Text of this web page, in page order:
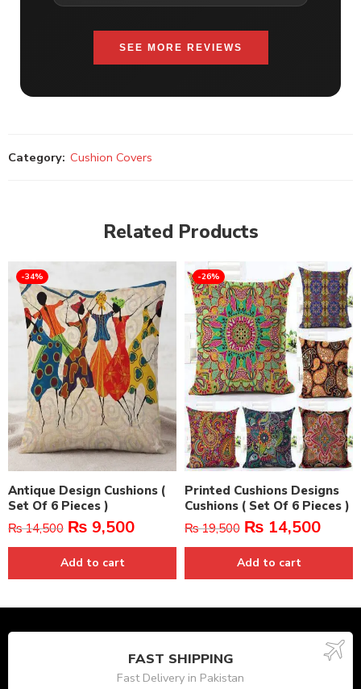
SEE MORE REVIEWS
Category: Cushion Covers
Related Products
-34%
Antique Design Cushions (
Set Of 6 Pieces )
₨14,500 ₨ 9,500
Add to cart
-26%
Printed Cushions Designs
Cushions ( Set Of 6 Pieces )
₨19,500 ₨ 14,500
Add to cart
FAST SHIPPING
Fast Delivery in Pakistan